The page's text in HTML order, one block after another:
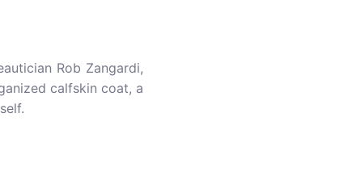
Rob Zangardi,
calfskin coat, a